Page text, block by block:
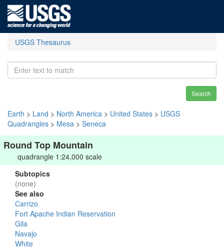
USGS Thesaurus
Search
Earth > Land > North America > United States > USGS
Quadrangles > Mesa > Seneca
Round Top Mountain
quadrangle 1:24,000 scale
Subtopics
(none)
See also
Carrizo
Fort Apache Indian Reservation
Gila
Navajo
White